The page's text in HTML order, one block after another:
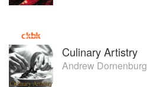
Culinary Artistry
Andrew Dornenburg